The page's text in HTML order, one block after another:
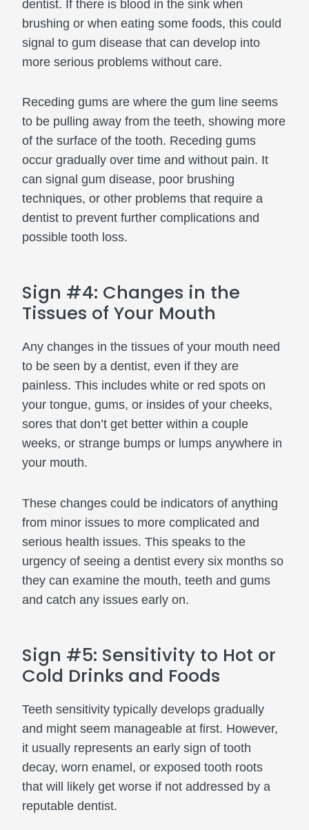
dentist. If there is blood in the sink when
brushing or when eating some foods, this could
signal to gum disease that can develop into
more serious problems without care.
Receding gums are where the gum line seems
to be pulling away from the teeth, showing more
of the surface of the tooth. Receding gums
occur gradually over time and without pain. It
can signal gum disease, poor brushing
techniques, or other problems that require a
dentist to prevent further complications and
possible tooth loss.
Sign #4: Changes in the
Tissues of Your Mouth
Any changes in the tissues of your mouth need
to be seen by a dentist, even if they are
painless. This includes white or red spots on
your tongue, gums, or insides of your cheeks,
sores that don’t get better within a couple
weeks, or strange bumps or lumps anywhere in
your mouth.
These changes could be indicators of anything
from minor issues to more complicated and
serious health issues. This speaks to the
urgency of seeing a dentist every six months so
they can examine the mouth, teeth and gums
and catch any issues early on.
Sign #5: Sensitivity to Hot or
Cold Drinks and Foods
Teeth sensitivity typically develops gradually
and might seem manageable at first. However,
it usually represents an early sign of tooth
decay, worn enamel, or exposed tooth roots
that will likely get worse if not addressed by a
reputable dentist.